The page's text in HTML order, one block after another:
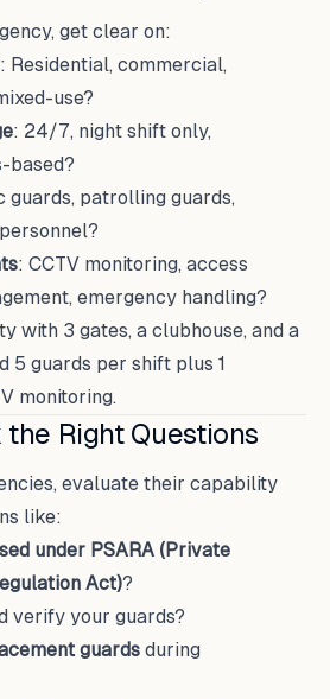
get clear on:
: Residential, commercial,
use?
: 24/7, night shift only,
based?
guards, patrolling guards,
: CCTV monitoring, access
emergency handling?
with 3 gates, a clubhouse, and a
5 guards per shift plus 1
monitoring.
the Right Questions
evaluate their capability
like:
under PSARA (Private
Act)?
verify your guards?
guards during